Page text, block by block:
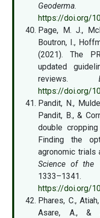
Geoderma.
https://doi.org/
Page, M. J.,
Boutron, I.,
(2021). The
updated
reviews.
https://doi.org/
Pandit, N.,
Pandit, B., &
double
Finding the
agronomic trials
Science of the
1333–1341.
https://doi.org/
Phares, C.,
Asare, A., &